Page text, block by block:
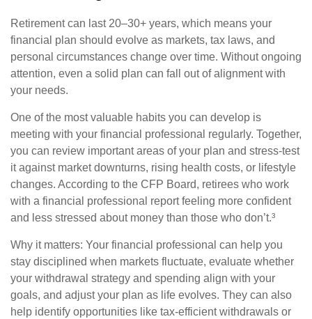
Retirement can last 20–30+ years, which means your
financial plan should evolve as markets, tax laws, and
personal circumstances change over time. Without ongoing
attention, even a solid plan can fall out of alignment with
your needs.
One of the most valuable habits you can develop is
meeting with your financial professional regularly. Together,
you can review important areas of your plan and stress-test
it against market downturns, rising health costs, or lifestyle
changes. According to the CFP Board, retirees who work
with a financial professional report feeling more confident
and less stressed about money than those who don’t.³
Why it matters: Your financial professional can help you
stay disciplined when markets fluctuate, evaluate whether
your withdrawal strategy and spending align with your
goals, and adjust your plan as life evolves. They can also
help identify opportunities like tax-efficient withdrawals or